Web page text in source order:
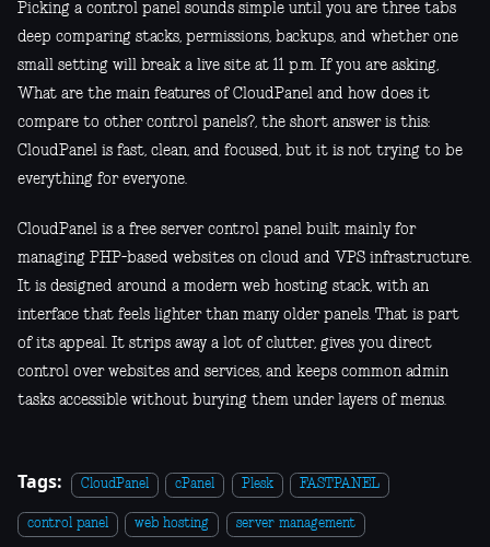
Picking a control panel sounds simple until you are three tabs
deep comparing stacks, permissions, backups, and whether one
small setting will break a live site at 11 p.m. If you are asking,
What are the main features of CloudPanel and how does it
compare to other control panels?, the short answer is this:
CloudPanel is fast, clean, and focused, but it is not trying to be
everything for everyone.
CloudPanel is a free server control panel built mainly for
managing PHP-based websites on cloud and VPS infrastructure.
It is designed around a modern web hosting stack, with an
interface that feels lighter than many older panels. That is part
of its appeal. It strips away a lot of clutter, gives you direct
control over websites and services, and keeps common admin
tasks accessible without burying them under layers of menus.
Tags: CloudPanel cPanel Plesk FASTPANEL
control panel web hosting server management